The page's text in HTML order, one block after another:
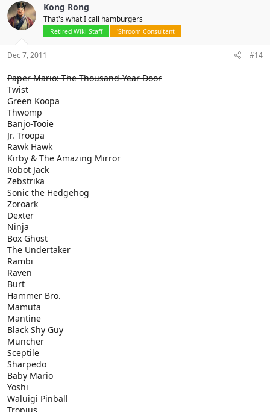
Kong Rong
That's what I call hamburgers
Retired Wiki Staff 'Shroom Consultant
Dec 7, 2011 #14
Paper Mario: The Thousand-Year Door
Twist
Green Koopa
Thwomp
Banjo-Tooie
Jr. Troopa
Rawk Hawk
Kirby & The Amazing Mirror
Robot Jack
Zebstrika
Sonic the Hedgehog
Zoroark
Dexter
Ninja
Box Ghost
The Undertaker
Rambi
Raven
Burt
Hammer Bro.
Mamuta
Mantine
Black Shy Guy
Muncher
Sceptile
Sharpedo
Baby Mario
Yoshi
Waluigi Pinball
Tropius